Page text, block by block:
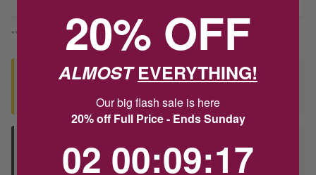
*You’ll select your fulfilment method at checkout
Seen this product elsewhere?
Deliver to Store
Orders processed during office hours 9am - 4pm EST. Wait for
20% OFF
ALMOSTEVERYTHING!
Our big flash sale is here
20% off Full Price - Ends Sunday
02 00:09:17